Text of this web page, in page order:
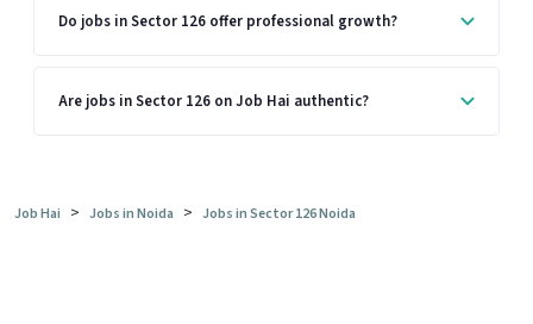
Do jobs in Sector 126 offer professional growth?
Are jobs in Sector 126 on Job Hai authentic?
Job Hai > Jobs in Noida > Jobs in Sector 126 Noida